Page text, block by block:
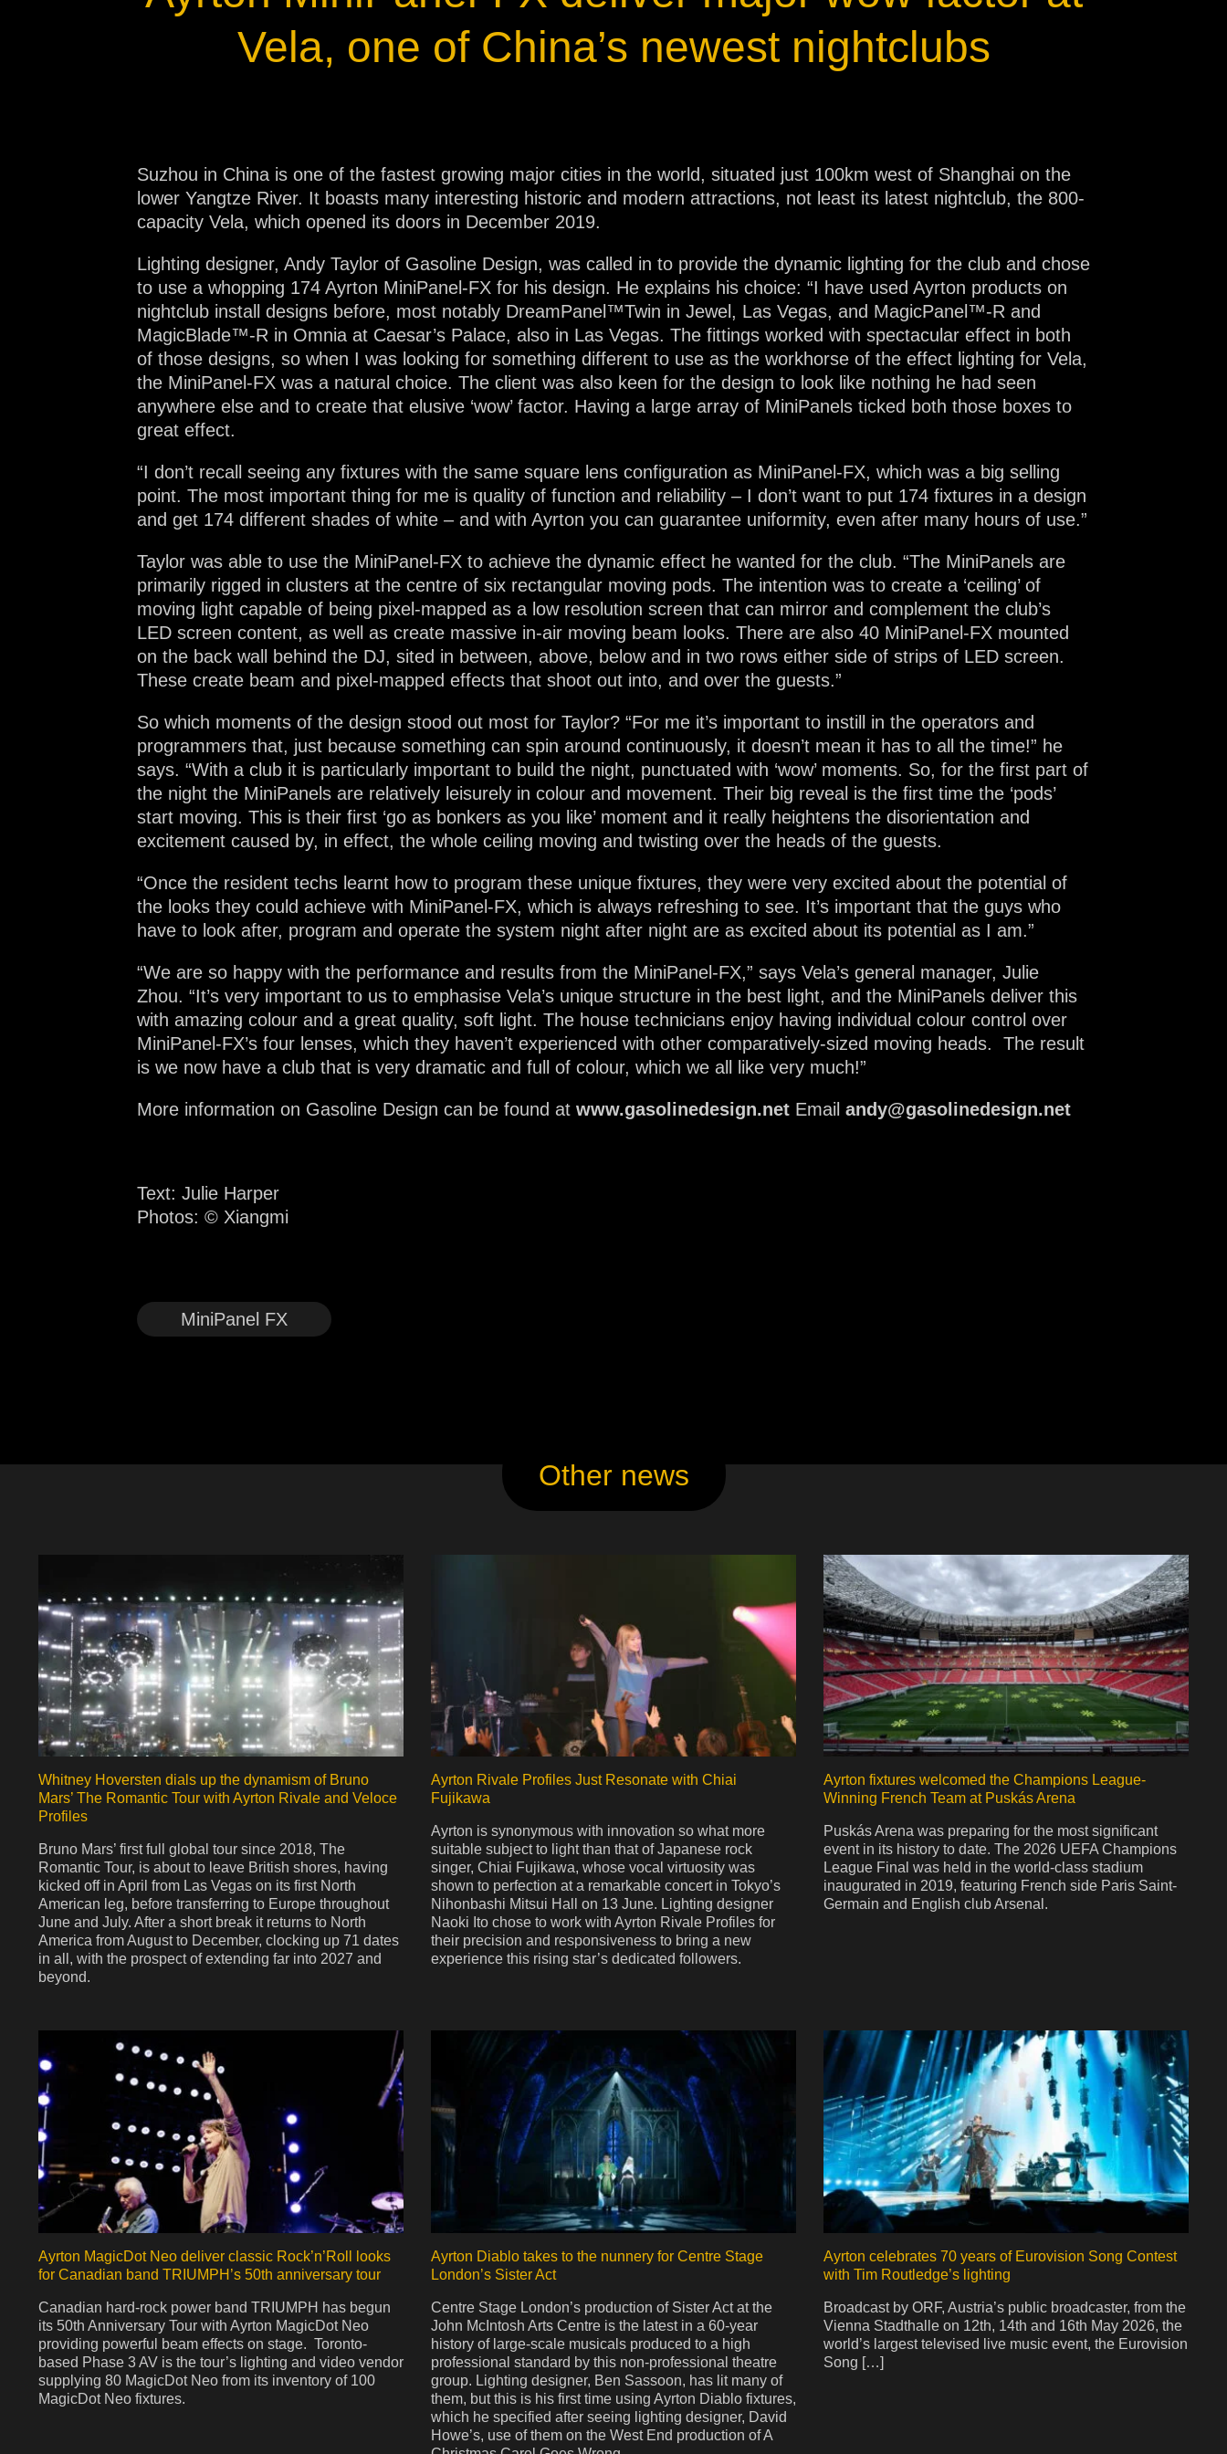
Vela, one of China’s newest nightclubs
Suzhou in China is one of the fastest growing major cities in the world, situated just 100km west of Shanghai on the
lower Yangtze River. It boasts many interesting historic and modern attractions, not least its latest nightclub, the 800-
capacity Vela, which opened its doors in December 2019.
Lighting designer, Andy Taylor of Gasoline Design, was called in to provide the dynamic lighting for the club and chose
to use a whopping 174 Ayrton MiniPanel-FX for his design. He explains his choice: “I have used Ayrton products on
nightclub install designs before, most notably DreamPanel™Twin in Jewel, Las Vegas, and MagicPanel™-R and
MagicBlade™-R in Omnia at Caesar’s Palace, also in Las Vegas. The fittings worked with spectacular effect in both
of those designs, so when I was looking for something different to use as the workhorse of the effect lighting for Vela,
the MiniPanel-FX was a natural choice. The client was also keen for the design to look like nothing he had seen
anywhere else and to create that elusive ‘wow’ factor. Having a large array of MiniPanels ticked both those boxes to
great effect.
“I don’t recall seeing any fixtures with the same square lens configuration as MiniPanel-FX, which was a big selling
point. The most important thing for me is quality of function and reliability – I don’t want to put 174 fixtures in a design
and get 174 different shades of white – and with Ayrton you can guarantee uniformity, even after many hours of use.”
Taylor was able to use the MiniPanel-FX to achieve the dynamic effect he wanted for the club. “The MiniPanels are
primarily rigged in clusters at the centre of six rectangular moving pods. The intention was to create a ‘ceiling’ of
moving light capable of being pixel-mapped as a low resolution screen that can mirror and complement the club’s
LED screen content, as well as create massive in-air moving beam looks. There are also 40 MiniPanel-FX mounted
on the back wall behind the DJ, sited in between, above, below and in two rows either side of strips of LED screen.
These create beam and pixel-mapped effects that shoot out into, and over the guests.”
So which moments of the design stood out most for Taylor? “For me it’s important to instill in the operators and
programmers that, just because something can spin around continuously, it doesn’t mean it has to all the time!” he
says. “With a club it is particularly important to build the night, punctuated with ‘wow’ moments. So, for the first part of
the night the MiniPanels are relatively leisurely in colour and movement. Their big reveal is the first time the ‘pods’
start moving. This is their first ‘go as bonkers as you like’ moment and it really heightens the disorientation and
excitement caused by, in effect, the whole ceiling moving and twisting over the heads of the guests.
“Once the resident techs learnt how to program these unique fixtures, they were very excited about the potential of
the looks they could achieve with MiniPanel-FX, which is always refreshing to see. It’s important that the guys who
have to look after, program and operate the system night after night are as excited about its potential as I am.”
“We are so happy with the performance and results from the MiniPanel-FX,” says Vela’s general manager, Julie
Zhou. “It’s very important to us to emphasise Vela’s unique structure in the best light, and the MiniPanels deliver this
with amazing colour and a great quality, soft light. The house technicians enjoy having individual colour control over
MiniPanel-FX’s four lenses, which they haven’t experienced with other comparatively-sized moving heads. The result
is we now have a club that is very dramatic and full of colour, which we all like very much!”
More information on Gasoline Design can be found at www.gasolinedesign.net Email andy@gasolinedesign.net
Text: Julie Harper
Photos: © Xiangmi
MiniPanel FX
Other news
Whitney Hoversten dials up the dynamism of Bruno
Mars’ The Romantic Tour with Ayrton Rivale and Veloce
Profiles
Bruno Mars’ first full global tour since 2018, The
Romantic Tour, is about to leave British shores, having
kicked off in April from Las Vegas on its first North
American leg, before transferring to Europe throughout
June and July. After a short break it returns to North
America from August to December, clocking up 71 dates
in all, with the prospect of extending far into 2027 and
beyond.
Ayrton Rivale Profiles Just Resonate with Chiai
Fujikawa
Ayrton is synonymous with innovation so what more
suitable subject to light than that of Japanese rock
singer, Chiai Fujikawa, whose vocal virtuosity was
shown to perfection at a remarkable concert in Tokyo’s
Nihonbashi Mitsui Hall on 13 June. Lighting designer
Naoki Ito chose to work with Ayrton Rivale Profiles for
their precision and responsiveness to bring a new
experience this rising star’s dedicated followers.
Ayrton fixtures welcomed the Champions League-
Winning French Team at Puskás Arena
Puskás Arena was preparing for the most significant
event in its history to date. The 2026 UEFA Champions
League Final was held in the world-class stadium
inaugurated in 2019, featuring French side Paris Saint-
Germain and English club Arsenal.
Ayrton MagicDot Neo deliver classic Rock’n’Roll looks
for Canadian band TRIUMPH’s 50th anniversary tour
Canadian hard-rock power band TRIUMPH has begun
its 50th Anniversary Tour with Ayrton MagicDot Neo
providing powerful beam effects on stage. Toronto-
based Phase 3 AV is the tour’s lighting and video vendor
supplying 80 MagicDot Neo from its inventory of 100
MagicDot Neo fixtures.
Ayrton Diablo takes to the nunnery for Centre Stage
London’s Sister Act
Centre Stage London’s production of Sister Act at the
John McIntosh Arts Centre is the latest in a 60-year
history of large-scale musicals produced to a high
professional standard by this non-professional theatre
group. Lighting designer, Ben Sassoon, has lit many of
them, but this is his first time using Ayrton Diablo fixtures,
which he specified after seeing lighting designer, David
Howe’s, use of them on the West End production of A
Ayrton celebrates 70 years of Eurovision Song Contest
with Tim Routledge’s lighting
Broadcast by ORF, Austria’s public broadcaster, from the
Vienna Stadthalle on 12th, 14th and 16th May 2026, the
world’s largest televised live music event, the Eurovision
Song […]